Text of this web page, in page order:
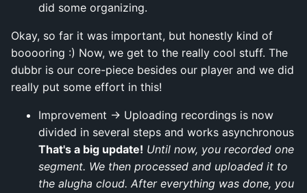
did some organizing.
Okay, so far it was important, but honestly kind of
booooring :) Now, we get to the really cool stuff. The
dubbr is our core-piece besides our player and we did
really put some effort in this!
Improvement → Uploading recordings is now
divided in several steps and works asynchronous
That's a big update! Until now, you recorded one
segment. We then processed and uploaded it to
the alugha cloud. After everything was done, you